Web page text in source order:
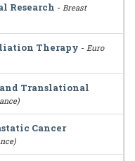
Research - Breast
Therapy - Euro
Translational
Cancer